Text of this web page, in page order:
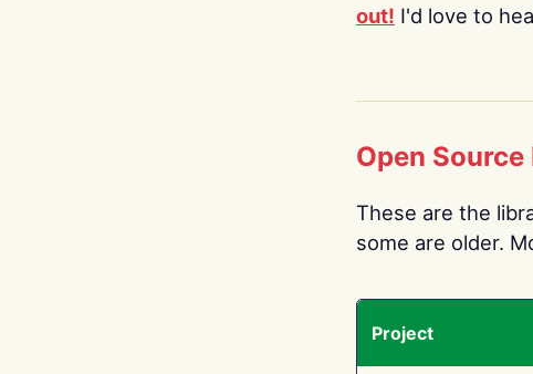
out! I'd love to
Open
These are the
some are older.
Project